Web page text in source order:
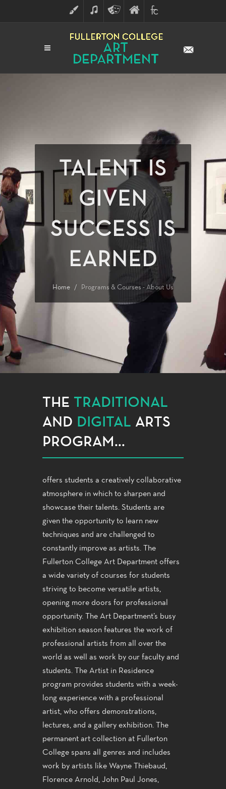
ART MUSICTHEATRE
ARTS
FINE
ARTS
FULLERTON
COLLEGE
TALENT IS
GIVEN
SUCCESS IS
EARNED
Home Programs & Courses - About Us
THE TRADITIONAL
AND DIGITAL ARTS
PROGRAM...
offers students a creatively collaborative
atmosphere in which to sharpen and
showcase their talents. Students are
given the opportunity to learn new
techniques and are challenged to
constantly improve as artists. The
Fullerton College Art Department offers
a wide variety of courses for students
striving to become versatile artists,
opening more doors for professional
opportunity. The Art Department’s busy
exhibition season features the work of
professional artists from all over the
world as well as work by our faculty and
students. The Artist in Residence
program provides students with a week-
long experience with a professional
artist, who offers demonstrations,
lectures, and a gallery exhibition. The
permanent art collection at Fullerton
College spans all genres and includes
work by artists like Wayne Thiebaud,
Florence Arnold, John Paul Jones,